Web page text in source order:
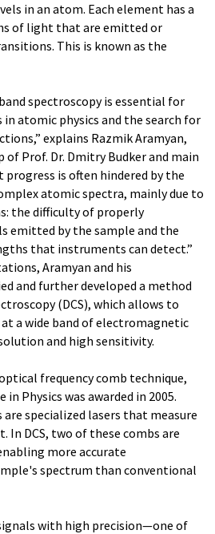
in an atom. Each element has a
of light that are emitted or
This is known as the
spectroscopy is essential for
atomic physics and the search for
explains Razmik Aramyan,
Prof. Dr. Dmitry Budker and main
is often hindered by the
atomic spectra, mainly due to
the difficulty of properly
emitted by the sample and the
that instruments can detect.”
Aramyan and his
and further developed a method
(DCS), which allows to
a wide band of electromagnetic
and high sensitivity.
frequency comb technique,
Physics was awarded in 2005.
specialized lasers that measure
In DCS, two of these combs are
more accurate
spectrum than conventional
with high precision—one of